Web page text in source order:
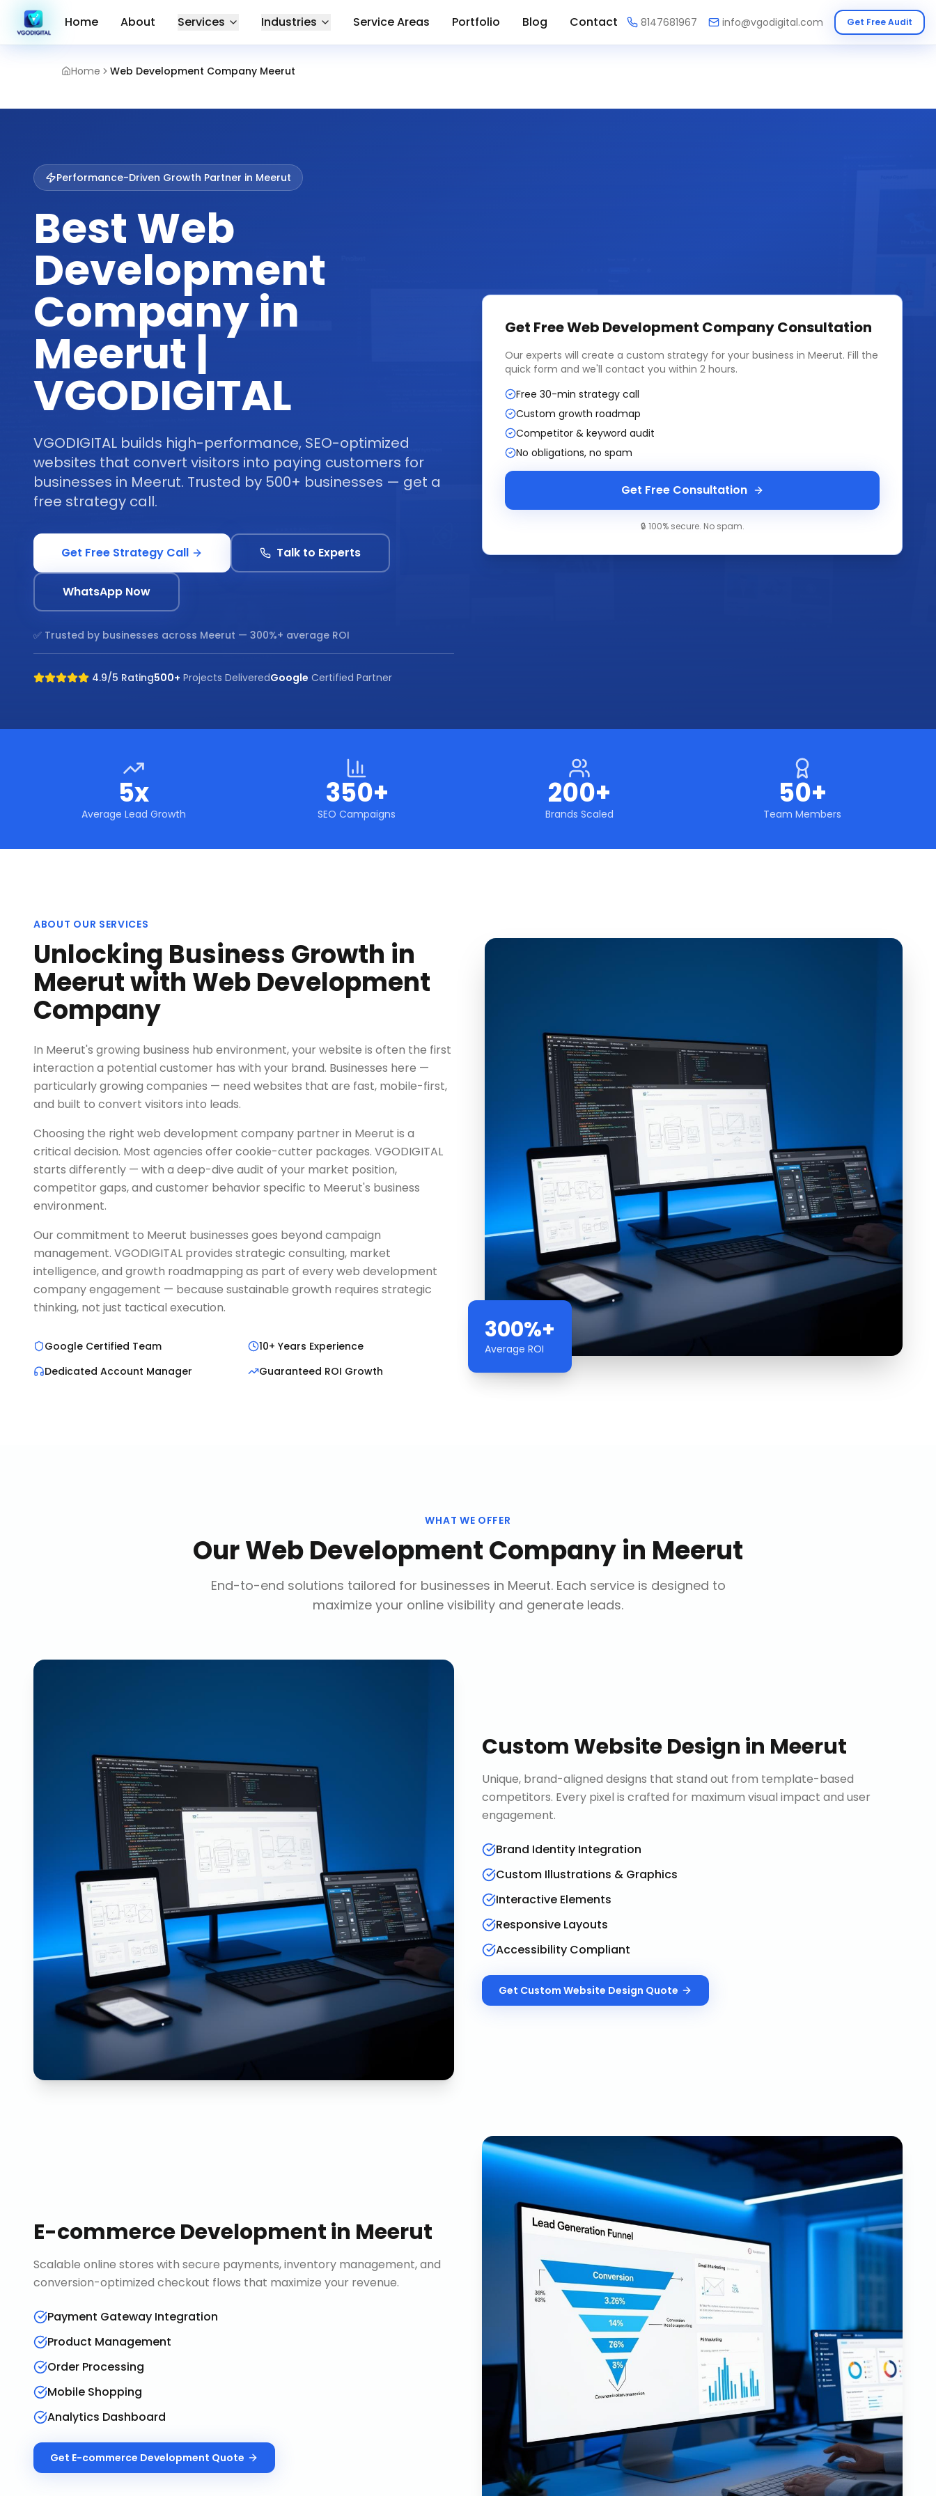
Home Web Development Company Meerut
Home About Services Industries Service Areas Portfolio Blog Contact 8147681967 info@vgodigital.com Get Free Audit
Performance-Driven Growth Partner in Meerut
Best Web
Development
Company in
Meerut |
VGODIGITAL
VGODIGITAL builds high-performance, SEO-optimized
websites that convert visitors into paying customers for
businesses in Meerut. Trusted by 500+ businesses — get a
free strategy call.
Get Free Strategy Call Talk to Experts
WhatsApp Now
✅ Trusted by businesses across Meerut — 300%+ average ROI
4.9/5 Rating500+ Projects DeliveredGoogle Certified Partner
Get FreeWeb Development CompanyConsultation
Our experts will create a custom strategy for your business in Meerut. Fill the
quick form and we'll contact you within 2 hours.
Free 30-min strategy call
Custom growth roadmap
Competitor & keyword audit
No obligations, no spam
Get Free Consultation
🔒 100% secure. No spam.
5x
Average Lead Growth
350+
SEO Campaigns
200+
Brands Scaled
50+
Team Members
ABOUT OUR SERVICES
Unlocking Business Growth in
Meerut with Web Development
Company
In Meerut's growing business hub environment, your website is often the first
interaction a potential customer has with your brand. Businesses here —
particularly growing companies — need websites that are fast, mobile-first,
and built to convert visitors into leads.
Choosing the right web development company partner in Meerut is a
critical decision. Most agencies offer cookie-cutter packages. VGODIGITAL
starts differently — with a deep-dive audit of your market position,
competitor gaps, and customer behavior specific to Meerut's business
environment.
Our commitment to Meerut businesses goes beyond campaign
management. VGODIGITAL provides strategic consulting, market
intelligence, and growth roadmapping as part of every web development
company engagement — because sustainable growth requires strategic
thinking, not just tactical execution.
Google Certified Team
10+ Years Experience
Dedicated Account Manager
Guaranteed ROI Growth
300%+
Average ROI
WHAT WE OFFER
OurWeb Development Companyin Meerut
End-to-end solutions tailored for businesses in Meerut. Each service is designed to
maximize your online visibility and generate leads.
Custom Website Design in Meerut
Unique, brand-aligned designs that stand out from template-based
competitors. Every pixel is crafted for maximum visual impact and user
engagement.
Brand Identity Integration
Custom Illustrations & Graphics
Interactive Elements
Responsive Layouts
Accessibility Compliant
Get Custom Website Design Quote
E-commerce Developmentin Meerut
Scalable online stores with secure payments, inventory management, and
conversion-optimized checkout flows that maximize your revenue.
Payment Gateway Integration
Product Management
Order Processing
Mobile Shopping
Analytics Dashboard
Get E-commerce Development Quote